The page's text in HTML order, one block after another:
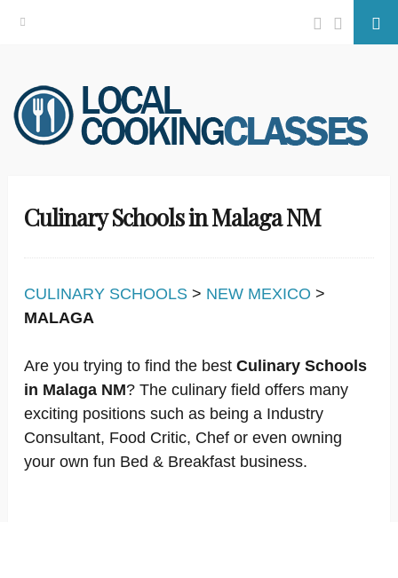
Skip
to
content
Facebook
Twitter
Culinary Schools in Malaga NM
CULINARY SCHOOLS > NEW MEXICO >
MALAGA
Are you trying to find the best Culinary Schools
in Malaga NM? The culinary field offers many
exciting positions such as being a Industry
Consultant, Food Critic, Chef or even owning
your own fun Bed & Breakfast business.